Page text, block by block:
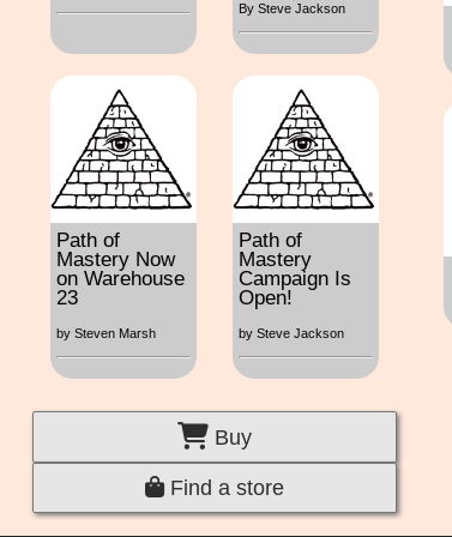
By Steve Jackson
Path of
Mastery Now
on Warehouse
23
by Steven Marsh
Path of
Mastery
Campaign Is
Open!
by Steve Jackson
Buy
Find a store